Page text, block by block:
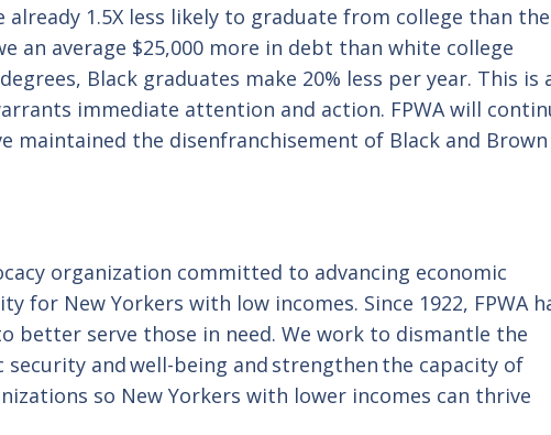
1.5X less likely to graduate from college than
an average $25,000 more in debt than white college
Black graduates make 20% less per year. This is
immediate attention and action. FPWA will
the disenfranchisement of Black and Brown
organization committed to advancing economic
New Yorkers with low incomes. Since 1922, FPWA
better serve those in need. We work to dismantle the
and well-being and strengthen the capacity of
so New Yorkers with lower incomes can thrive